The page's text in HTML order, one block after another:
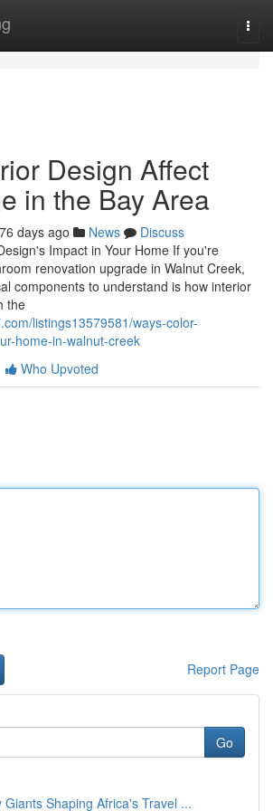
Design Affect
in the Bay Area
76 days ago News
Discuss
Impact in Your Home If you're
renovation upgrade in Walnut Creek,
components to understand is how interior
the
listings13579581/ways-color-
home-in-walnut-creek
Who Upvoted
Report Page
Go
Giants Shaping Africa's Travel ...